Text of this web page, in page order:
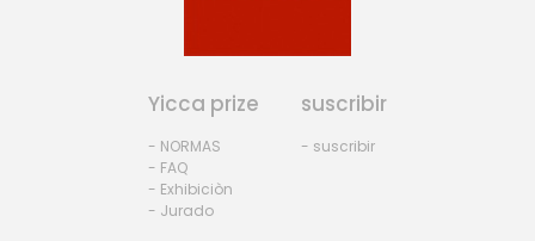
Yicca prize
- NORMAS
- FAQ
- Exhibiciòn
- Jurado
suscribir
- suscribir